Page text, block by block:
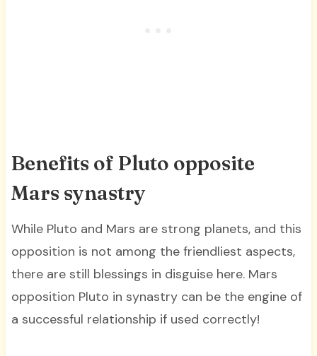
Benefits of Pluto opposite
Mars synastry
While Pluto and Mars are strong planets, and this
opposition is not among the friendliest aspects,
there are still blessings in disguise here. Mars
opposition Pluto in synastry can be the engine of
a successful relationship if used correctly!